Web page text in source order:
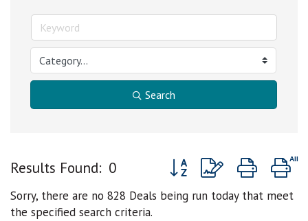
Search
Results Found: 0 Button group with nested
Sorry, there are no 828 Deals being run today that meet
the specified search criteria.